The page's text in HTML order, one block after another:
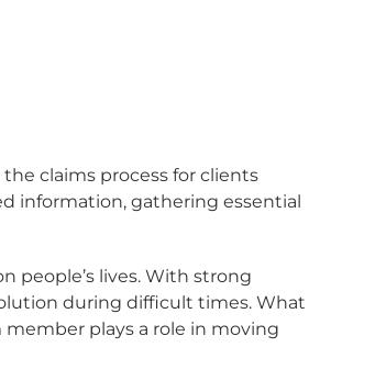
claims process for clients
information, gathering essential
people’s lives. With strong
during difficult times. What
plays a role in moving